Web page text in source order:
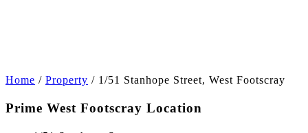
Home / Property / 1/51 Stanhope Street, West Footscray
Prime West Footscray Location